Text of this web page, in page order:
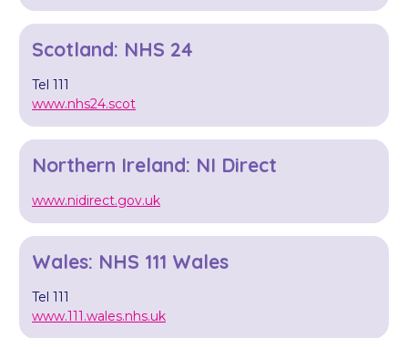
Scotland: NHS 24
Tel 111
www.nhs24.scot
Northern Ireland: NI Direct
www.nidirect.gov.uk
Wales: NHS 111 Wales
Tel 111
www.111.wales.nhs.uk